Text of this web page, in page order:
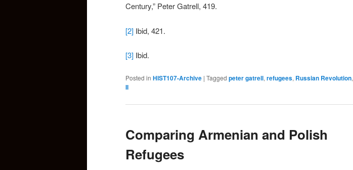
Century,” Peter Gatrell, 419.
[2] Ibid, 421.
[3] Ibid.
Posted in HIST107-Archive | Tagged peter gatrell, refugees, Russian Revolution,
II
Comparing Armenian and Polish
Refugees